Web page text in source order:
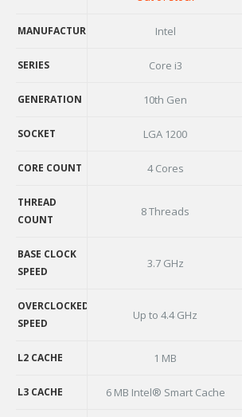
MANUFACTURER Intel
SERIES Core i3
GENERATION 10th Gen
SOCKET LGA 1200
CORE COUNT 4 Cores
THREAD
COUNT
8 Threads
BASE CLOCK
SPEED
3.7 GHz
OVERCLOCKED
SPEED
Up to 4.4 GHz
L2 CACHE 1 MB
L3 CACHE 6 MB Intel® Smart Cache
AVAILABILITY
MANUFACTURER
SERIES
GENERATION
SOCKET
CORE COUNT
COUNT
SPEED
SPEED
L2 CACHE